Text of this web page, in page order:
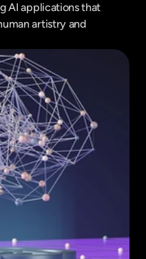
AI applications that
artistry and